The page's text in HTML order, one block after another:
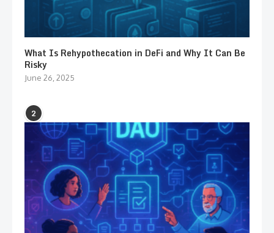
What Is Rehypothecation in DeFi and Why It Can Be
Risky
June 26, 2025
2